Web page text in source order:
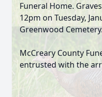
Funeral Home.
12pm on Tuesday,
Greenwood
McCreary County
entrusted with the